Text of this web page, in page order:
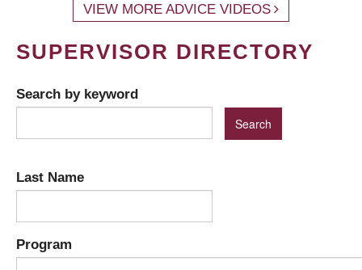
VIEW MORE ADVICE VIDEOS
SUPERVISOR DIRECTORY
Search by keyword
Last Name
Program